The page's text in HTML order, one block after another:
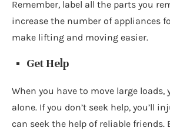
Remember, label all the parts you
increase the number of appliances
make lifting and moving easier.
Get Help
When you have to move large loads,
alone. If you don’t seek help, you’ll
can seek the help of reliable friends.